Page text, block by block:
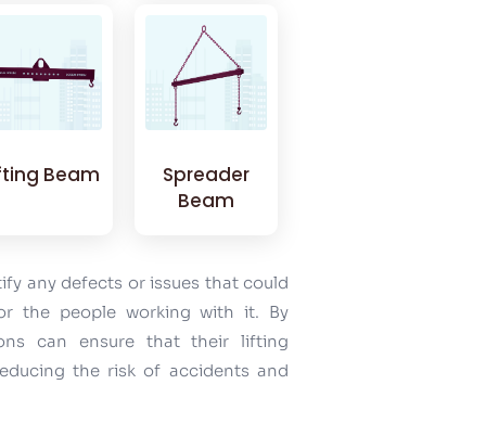
Beam
Spreader
Beam
any defects or issues that could
the people working with it. By
can ensure that their lifting
the risk of accidents and